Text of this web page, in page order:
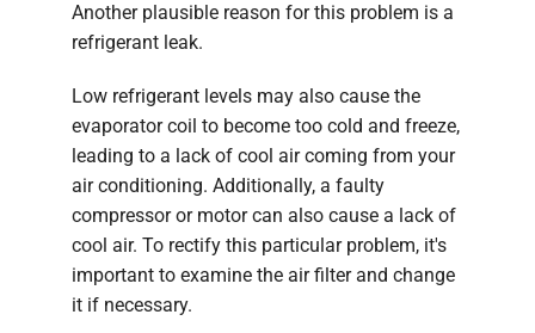
Another plausible reason for this problem is a
refrigerant leak.
Low refrigerant levels may also cause the
evaporator coil to become too cold and freeze,
leading to a lack of cool air coming from your
air conditioning. Additionally, a faulty
compressor or motor can also cause a lack of
cool air. To rectify this particular problem, it's
important to examine the air filter and change
it if necessary.